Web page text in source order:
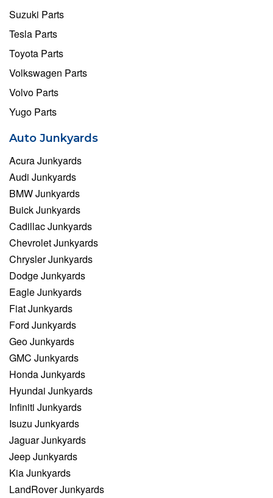
Suzuki Parts
Tesla Parts
Toyota Parts
Volkswagen Parts
Volvo Parts
Yugo Parts
Auto Junkyards
Acura Junkyards
Audi Junkyards
BMW Junkyards
Buick Junkyards
Cadillac Junkyards
Chevrolet Junkyards
Chrysler Junkyards
Dodge Junkyards
Eagle Junkyards
Fiat Junkyards
Ford Junkyards
Geo Junkyards
GMC Junkyards
Honda Junkyards
Hyundai Junkyards
Infiniti Junkyards
Isuzu Junkyards
Jaguar Junkyards
Jeep Junkyards
Kia Junkyards
LandRover Junkyards